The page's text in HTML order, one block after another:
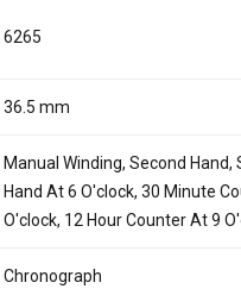
6265
36.5 mm
Manual Winding, Second Hand,
Hand At 6 O'clock, 30 Minute
O'clock, 12 Hour Counter At 9
Chronograph